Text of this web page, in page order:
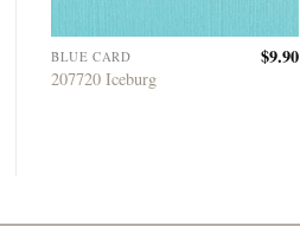
BLUE CARD
207720 Iceburg
$9.90